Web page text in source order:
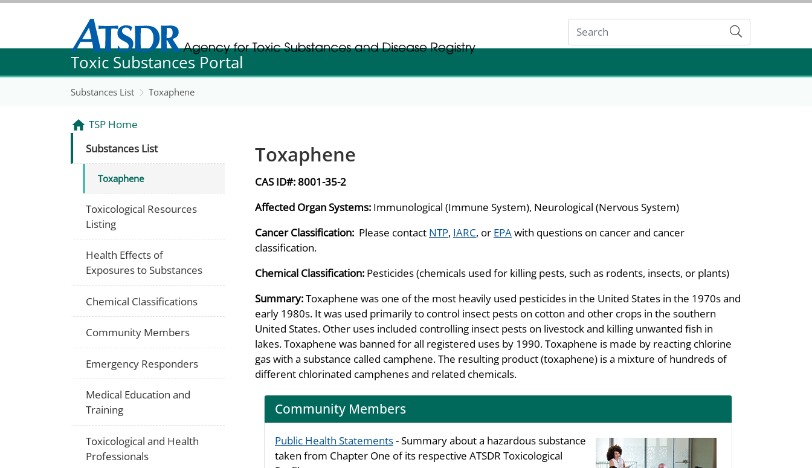
Agency for Toxic Substance and Disease Registration
Agency for Toxic Substance and Disease Registration
Submit
Toxic Substances Portal
Substances List Toxaphene
Toxaphene
CAS ID#:8001-35-2
Affected Organ Systems: Immunological (Immune System), Neurological (Nervous System)
Cancer Classification: Please contact NTP, IARC, or EPAwith questions on cancer and cancer
classification.
Chemical Classification: Pesticides (chemicals used for killing pests, such as rodents, insects, or plants)
Summary:Toxaphene was one of the most heavily used pesticides in the United States in the 1970s and
early 1980s. It was used primarily to control insect pests on cotton and other crops in the southern
United States. Other uses included controlling insect pests on livestock and killing unwanted fish in
lakes. Toxaphene was banned for all registered uses by 1990. Toxaphene is made by reacting chlorine
gas with a substance called camphene. The resulting product (toxaphene) is a mixture of hundreds of
different chlorinated camphenes and related chemicals.
Community Members
Public Health Statements- Summary about a hazardous substance
taken from Chapter One of its respective ATSDR Toxicological
TSP Home
Substances List
Toxaphene
Toxicological Resources
Listing
Health Effects of
Exposures to Substances
Chemical Classifications
Community Members
Emergency Responders
Medical Education and
Training
Toxicological and Health
Professionals